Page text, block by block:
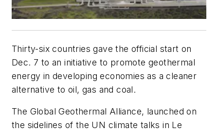
Thirty-six countries gave the official start on
Dec. 7 to an initiative to promote geothermal
energy in developing economies as a cleaner
alternative to oil, gas and coal.
The Global Geothermal Alliance, launched on
the sidelines of the UN climate talks in Le